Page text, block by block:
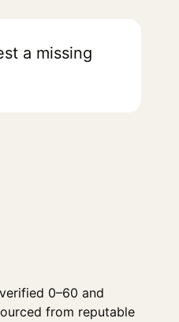
a missing
0–60 and
from reputable